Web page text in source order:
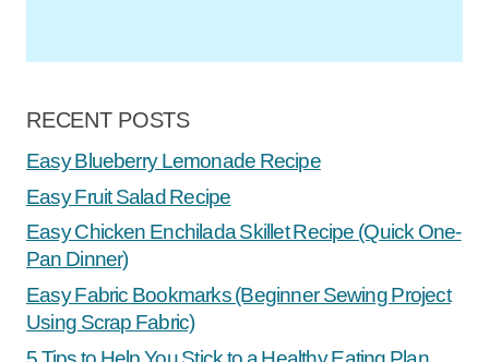
RECENT POSTS
Easy Blueberry Lemonade Recipe
Easy Fruit Salad Recipe
Easy Chicken Enchilada Skillet Recipe (Quick One-
Pan Dinner)
Easy Fabric Bookmarks (Beginner Sewing Project
Using Scrap Fabric)